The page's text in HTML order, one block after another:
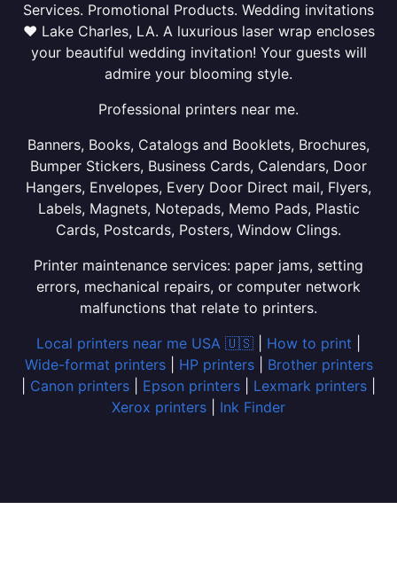
Services. Promotional Products. Wedding invitations
❤ Lake Charles, LA. A luxurious laser wrap encloses
your beautiful wedding invitation! Your guests will
admire your blooming style.
Professional printers near me.
Banners, Books, Catalogs and Booklets, Brochures,
Bumper Stickers, Business Cards, Calendars, Door
Hangers, Envelopes, Every Door Direct mail, Flyers,
Labels, Magnets, Notepads, Memo Pads, Plastic
Cards, Postcards, Posters, Window Clings.
Printer maintenance services: paper jams, setting
errors, mechanical repairs, or computer network
malfunctions that relate to printers.
Local printers near me USA 🇺🇸
How to print
Wide-format printers| HP printers| Brother printers
Canon printers Epson printers Lexmark printers
Xerox printers
Ink Finder